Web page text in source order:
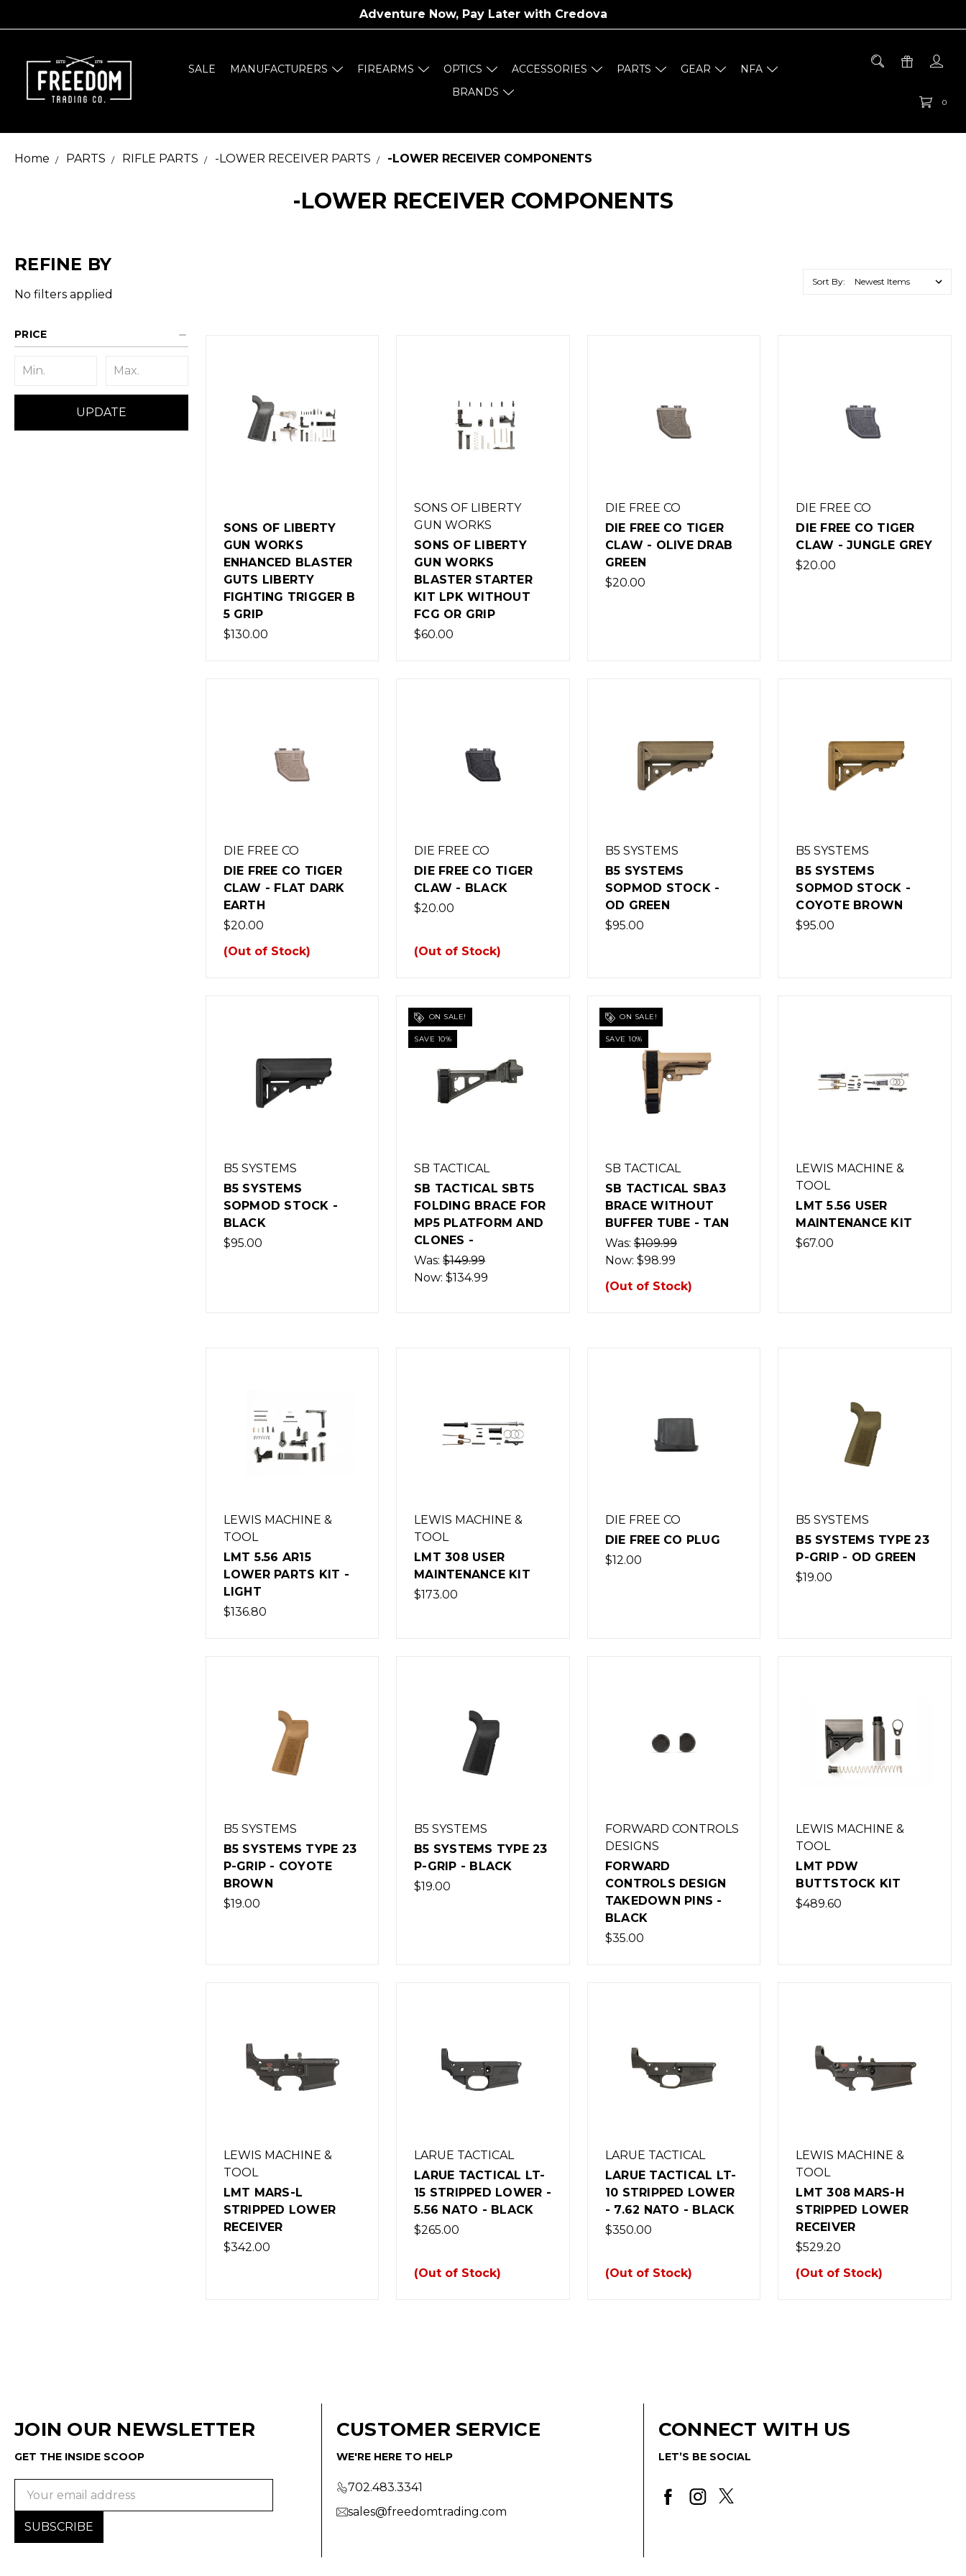
Adventure Now, Pay Later with Credova
0
SALE MANUFACTURERS FIREARMS OPTICS ACCESSORIES PARTS GEAR
NFA
BRANDS
Home PARTS RIFLE PARTS -LOWER RECEIVER PARTS -LOWER RECEIVER COMPONENTS
-LOWER RECEIVER COMPONENTS
REFINE BY
No filters applied
PRICE
UPDATE
Sort By:
SONS OF LIBERTY
GUN WORKS
ENHANCED BLASTER
GUTS LIBERTY
FIGHTING TRIGGER B
5 GRIP
$130.00
SONS OF LIBERTY
GUN WORKS
SONS OF LIBERTY
GUN WORKS
BLASTER STARTER
KIT LPK WITHOUT
FCG OR GRIP
$60.00
DIE FREE CO
DIE FREE CO TIGER
CLAW - OLIVE DRAB
GREEN
$20.00
DIE FREE CO
DIE FREE CO TIGER
CLAW - JUNGLE GREY
$20.00
DIE FREE CO
DIE FREE CO TIGER
CLAW - FLAT DARK
EARTH
$20.00
(Out of Stock)
DIE FREE CO
DIE FREE CO TIGER
CLAW - BLACK
$20.00
(Out of Stock)
B5 SYSTEMS
B5 SYSTEMS
SOPMOD STOCK -
OD GREEN
$95.00
B5 SYSTEMS
B5 SYSTEMS
SOPMOD STOCK -
COYOTE BROWN
$95.00
B5 SYSTEMS
B5 SYSTEMS
SOPMOD STOCK -
BLACK
$95.00
ON SALE!
SAVE 10%
SB TACTICAL
SB TACTICAL SBT5
FOLDING BRACE FOR
MP5 PLATFORM AND
CLONES -
Was:$149.99
Now:$134.99
ON SALE!
SAVE 10%
SB TACTICAL
SB TACTICAL SBA3
BRACE WITHOUT
BUFFER TUBE - TAN
Was:$109.99
Now: $98.99
(Out of Stock)
LEWIS MACHINE &
TOOL
LMT 5.56 USER
MAINTENANCE KIT
$67.00
LEWIS MACHINE &
TOOL
LMT 5.56 AR15
LOWER PARTS KIT -
LIGHT
$136.80
LEWIS MACHINE &
TOOL
LMT 308 USER
MAINTENANCE KIT
$173.00
DIE FREE CO
DIE FREE CO PLUG
$12.00
B5 SYSTEMS
B5 SYSTEMS TYPE 23
P-GRIP - OD GREEN
$19.00
B5 SYSTEMS
B5 SYSTEMS TYPE 23
P-GRIP - COYOTE
BROWN
$19.00
B5 SYSTEMS
B5 SYSTEMS TYPE 23
P-GRIP - BLACK
$19.00
FORWARD CONTROLS
DESIGNS
FORWARD
CONTROLS DESIGN
TAKEDOWN PINS -
BLACK
$35.00
LEWIS MACHINE &
TOOL
LMT PDW
BUTTSTOCK KIT
$489.60
LEWIS MACHINE &
TOOL
LMT MARS-L
STRIPPED LOWER
RECEIVER
$342.00
LARUE TACTICAL
LARUE TACTICAL LT-
15 STRIPPED LOWER -
5.56 NATO - BLACK
$265.00
(Out of Stock)
LARUE TACTICAL
LARUE TACTICAL LT-
10 STRIPPED LOWER
- 7.62 NATO - BLACK
$350.00
(Out of Stock)
LEWIS MACHINE &
TOOL
LMT 308 MARS-H
STRIPPED LOWER
RECEIVER
$529.20
(Out of Stock)
JOIN OUR NEWSLETTER
GET THE INSIDE SCOOP
CUSTOMER SERVICE
WE'RE HERE TO HELP
702.483.3341
sales@freedomtrading.com
CONNECT WITH US
LET’S BE SOCIAL